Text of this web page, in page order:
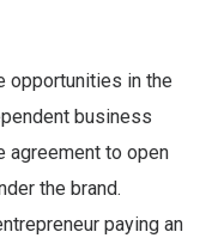
opportunities in the
business
agreement to open
the brand.
paying an